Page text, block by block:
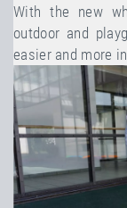
With the new
outdoor and
easier and more